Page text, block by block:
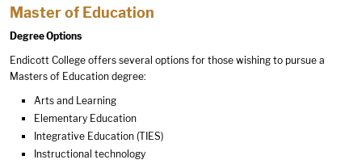
Master of Education
Degree Options
Endicott College offers several options for those wishing to pursue a
Masters of Education degree:
Arts and Learning
Elementary Education
Integrative Education (TIES)
Instructional technology